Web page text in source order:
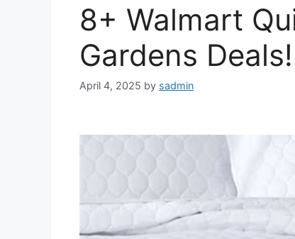
8+ Walmart
Gardens Deals!
April 4, 2025 by sadmin